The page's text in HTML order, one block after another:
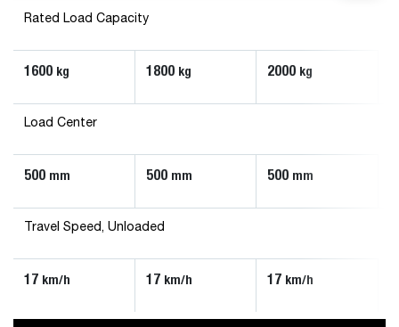
Rated Load Capacity
1600 kg 1800 kg 2000 kg
Load Center
500 mm 500 mm 500 mm
Travel Speed, Unloaded
17 km/h 17 km/h 17 km/h